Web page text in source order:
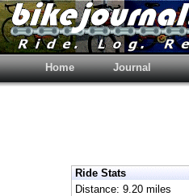
Home Journal
Ride Stats
Distance: 9.20 miles